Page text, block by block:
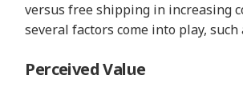
versus free shipping in increasing
several factors come into play, such
Perceived Value